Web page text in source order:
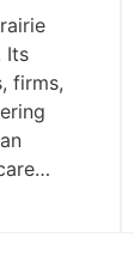
Its
firms,